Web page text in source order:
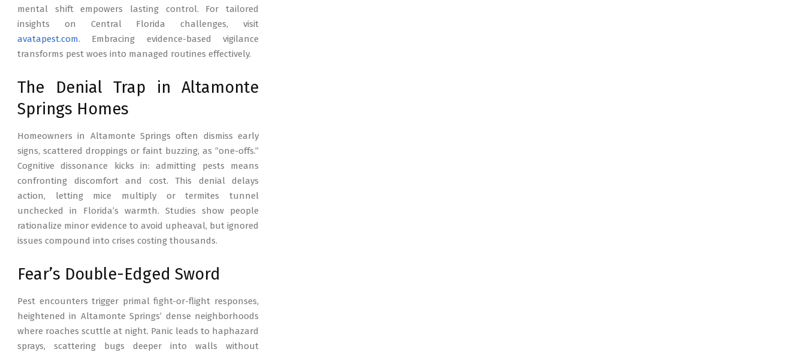
mental shift empowers lasting control. For tailored
insights on Central Florida challenges, visit
avatapest.com. Embracing evidence-based vigilance
transforms pest woes into managed routines effectively.
The Denial Trap in Altamonte
Springs Homes
Homeowners in Altamonte Springs often dismiss early
signs, scattered droppings or faint buzzing, as “one-offs.”
Cognitive dissonance kicks in: admitting pests means
confronting discomfort and cost. This denial delays
action, letting mice multiply or termites tunnel
unchecked in Florida’s warmth. Studies show people
rationalize minor evidence to avoid upheaval, but ignored
issues compound into crises costing thousands.
Fear’s Double-Edged Sword
Pest encounters trigger primal fight-or-flight responses,
heightened in Altamonte Springs’ dense neighborhoods
where roaches scuttle at night. Panic leads to haphazard
sprays, scattering bugs deeper into walls without